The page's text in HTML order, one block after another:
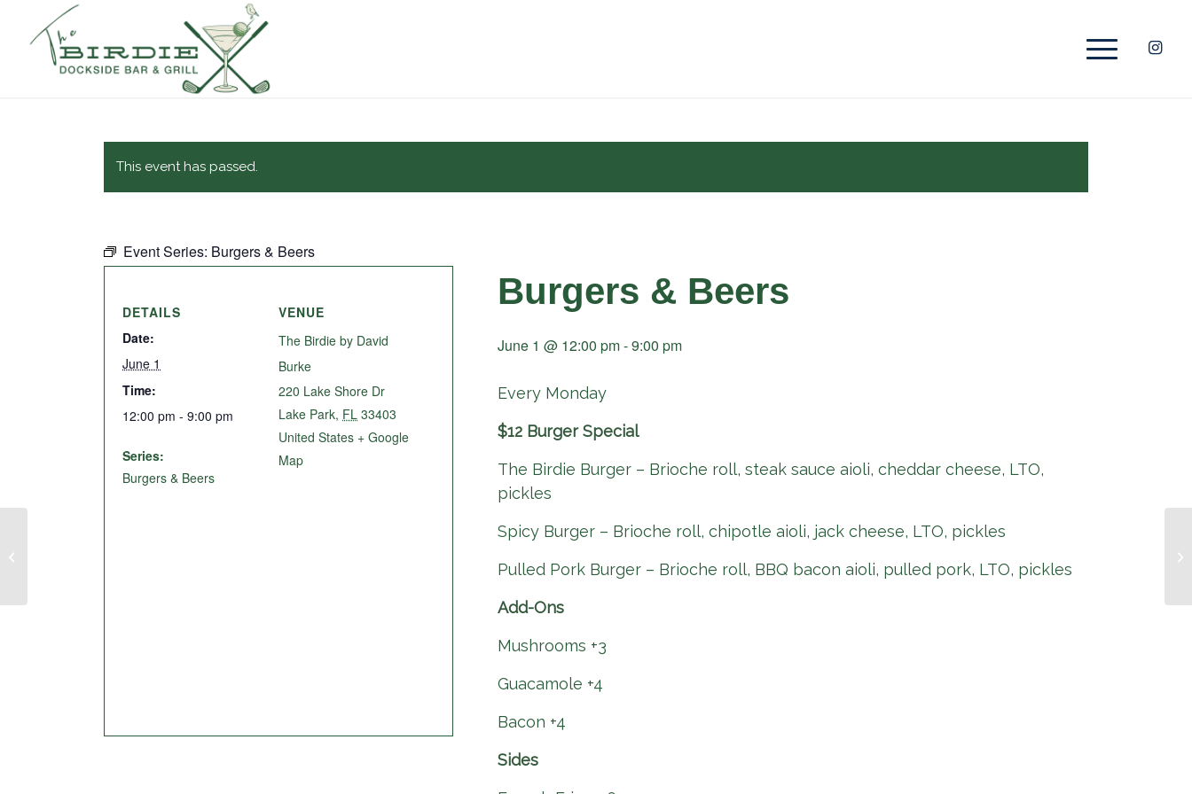
This event has passed.
Event Series: Burgers & Beers
Burgers & Beers
June 1 @ 12:00 pm-9:00 pm
Every Monday
$12 Burger Special
The Birdie Burger – Brioche roll, steak sauce aioli, cheddar cheese, LTO,
pickles
Spicy Burger – Brioche roll, chipotle aioli, jack cheese, LTO, pickles
Pulled Pork Burger – Brioche roll, BBQ bacon aioli, pulled pork, LTO, pickles
Add-Ons
Mushrooms +3
Guacamole +4
Bacon +4
Sides
DETAILS
Date:
June 1
Time:
12:00 pm - 9:00 pm
Series:
Burgers & Beers
VENUE
The Birdie by David
Burke
220 Lake Shore Dr
Lake Park, FL 33403
United States + Google
Map